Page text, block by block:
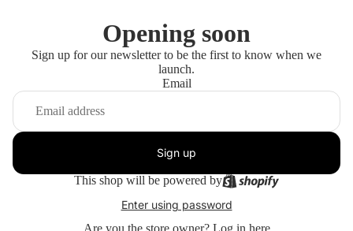
Opening soon
Sign up for our newsletter to be the first to know when we
launch.
Email
Sign up
This shop will be powered by
Enter using password
Are you the store owner? Log in here